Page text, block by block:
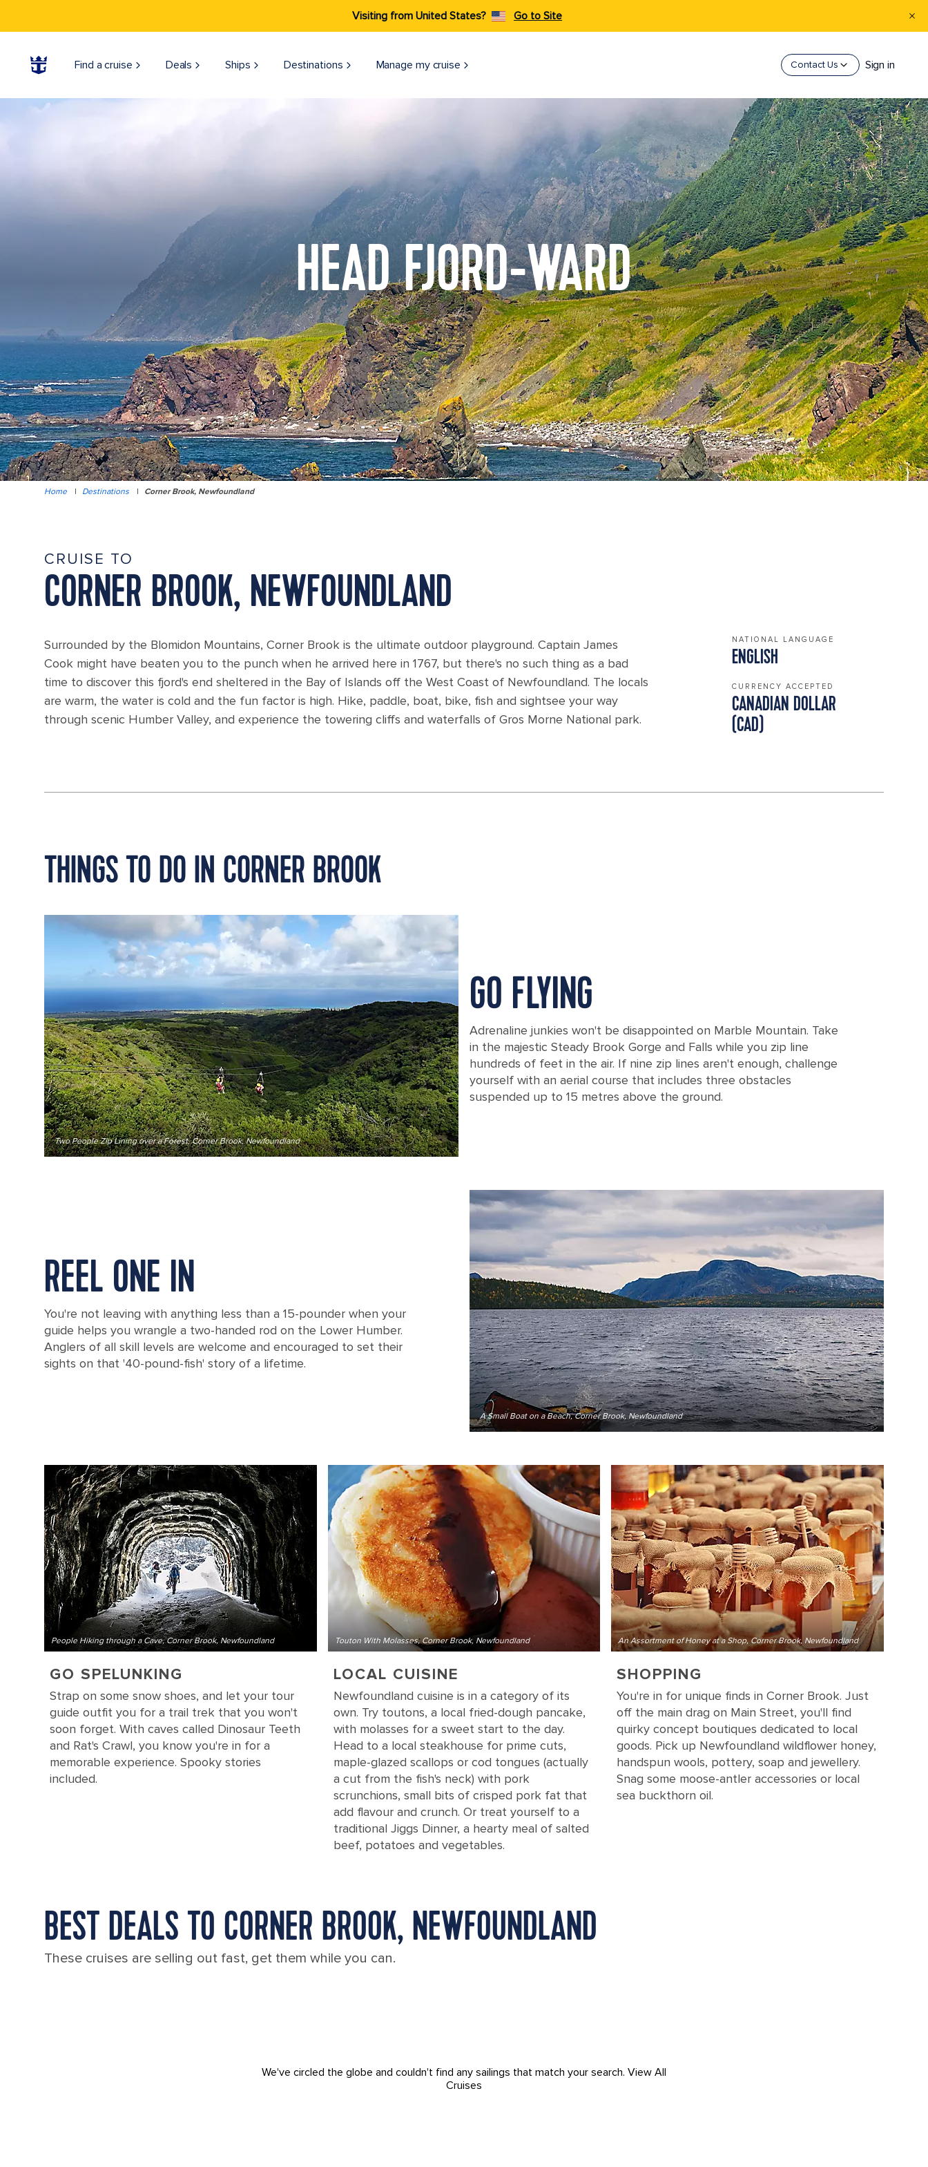
Visiting from United States? Go to Site
Find a cruise Deals Ships Destinations Manage my cruise Contact Us Sign in
HEAD FJORD-WARD
Home | Destinations | Corner Brook, Newfoundland
CRUISE TO
CORNER BROOK, NEWFOUNDLAND
Surrounded by the Blomidon Mountains, Corner Brook is the ultimate outdoor playground. Captain James
Cook might have beaten you to the punch when he arrived here in 1767, but there's no such thing as a bad
time to discover this fjord's end sheltered in the Bay of Islands off the West Coast of Newfoundland. The locals
are warm, the water is cold and the fun factor is high. Hike, paddle, boat, bike, fish and sightsee your way
through scenic Humber Valley, and experience the towering cliffs and waterfalls of Gros Morne National park.
NATIONAL LANGUAGE
ENGLISH
CURRENCY ACCEPTED
CANADIAN DOLLAR
(CAD)
THINGS TO DO IN CORNER BROOK
Two People Zip Lining over a Forest, Corner Brook, Newfoundland
GO FLYING
Adrenaline junkies won't be disappointed on Marble Mountain. Take
in the majestic Steady Brook Gorge and Falls while you zip line
hundreds of feet in the air. If nine zip lines aren't enough, challenge
yourself with an aerial course that includes three obstacles
suspended up to 15 metres above the ground.
A Small Boat on a Beach, Corner Brook, Newfoundland
REEL ONE IN
You're not leaving with anything less than a 15-pounder when your
guide helps you wrangle a two-handed rod on the Lower Humber.
Anglers of all skill levels are welcome and encouraged to set their
sights on that '40-pound-fish' story of a lifetime.
People Hiking through a Cave, Corner Brook, Newfoundland
GO SPELUNKING
Strap on some snow shoes, and let your tour
guide outfit you for a trail trek that you won't
soon forget. With caves called Dinosaur Teeth
and Rat's Crawl, you know you're in for a
memorable experience. Spooky stories
included.
Touton With Molasses, Corner Brook, Newfoundland
LOCAL CUISINE
Newfoundland cuisine is in a category of its
own. Try toutons, a local fried-dough pancake,
with molasses for a sweet start to the day.
Head to a local steakhouse for prime cuts,
maple-glazed scallops or cod tongues (actually
a cut from the fish's neck) with pork
scrunchions, small bits of crisped pork fat that
add flavour and crunch. Or treat yourself to a
traditional Jiggs Dinner, a hearty meal of salted
beef, potatoes and vegetables.
An Assortment of Honey at a Shop, Corner Brook, Newfoundland
SHOPPING
You're in for unique finds in Corner Brook. Just
off the main drag on Main Street, you'll find
quirky concept boutiques dedicated to local
goods. Pick up Newfoundland wildflower honey,
handspun wools, pottery, soap and jewellery.
Snag some moose-antler accessories or local
sea buckthorn oil.
BEST DEALS TO CORNER BROOK, NEWFOUNDLAND
These cruises are selling out fast, get them while you can.
We've circled the globe and couldn't find any sailings that match your search. View All
Cruises